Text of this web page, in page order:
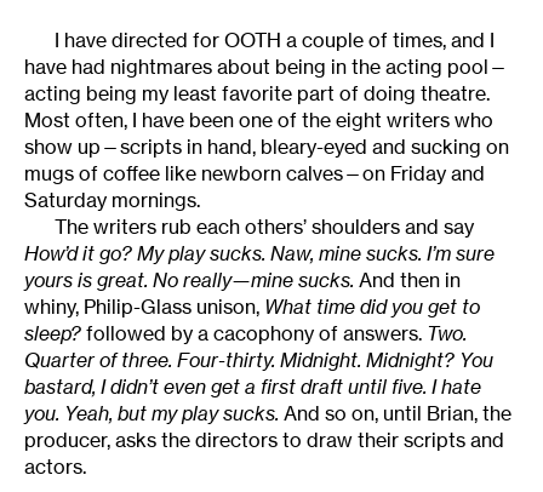
I have directed for OOTH a couple of times, and I
have had nightmares about being in the acting pool—
acting being my least favorite part of doing theatre.
Most often, I have been one of the eight writers who
show up—scripts in hand, bleary-eyed and sucking on
mugs of coffee like newborn calves—on Friday and
Saturday mornings.
The writers rub each others’ shoulders and say
How’d it go? My play sucks. Naw, mine sucks. I’m sure
yours is great. No really—mine sucks. And then in
whiny, Philip-Glass unison, What time did you get to
sleep? followed by a cacophony of answers. Two.
Quarter of three. Four-thirty. Midnight. Midnight? You
bastard, I didn’t even get a first draft until five. I hate
you. Yeah, but my play sucks. And so on, until Brian, the
producer, asks the directors to draw their scripts and
actors.